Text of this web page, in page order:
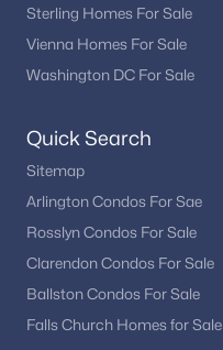
Sterling Homes For Sale
Vienna Homes For Sale
Washington DC For Sale
Quick Search
Sitemap
Arlington Condos For Sae
Rosslyn Condos For Sale
Clarendon Condos For Sale
Ballston Condos For Sale
Falls Church Homes for Sale